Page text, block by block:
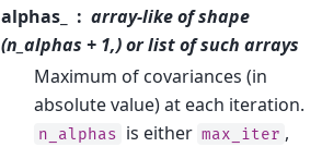
alphas_
array-like of shape
(n_alphas + 1,) or list of such arrays
Maximum of covariances (in
absolute value) at each iteration.
n_alphas is either max_iter ,